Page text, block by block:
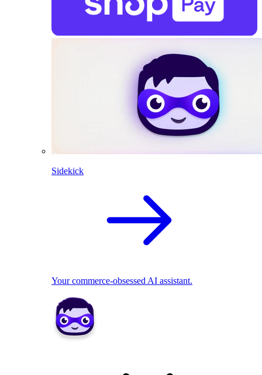
Sidekick
Your commerce-obsessed AI assistant.